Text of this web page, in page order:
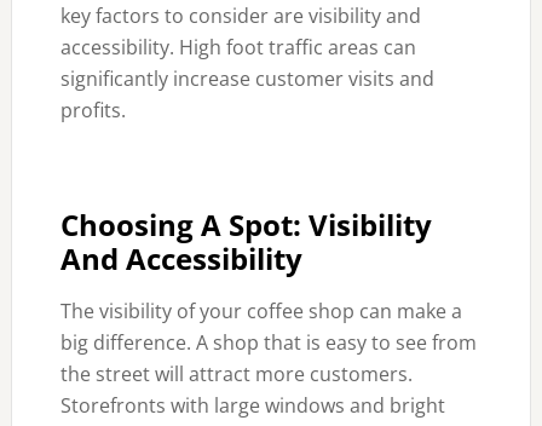
key factors to consider are visibility and
accessibility. High foot traffic areas can
significantly increase customer visits and
profits.
Choosing A Spot: Visibility
And Accessibility
The visibility of your coffee shop can make a
big difference. A shop that is easy to see from
the street will attract more customers.
Storefronts with large windows and bright